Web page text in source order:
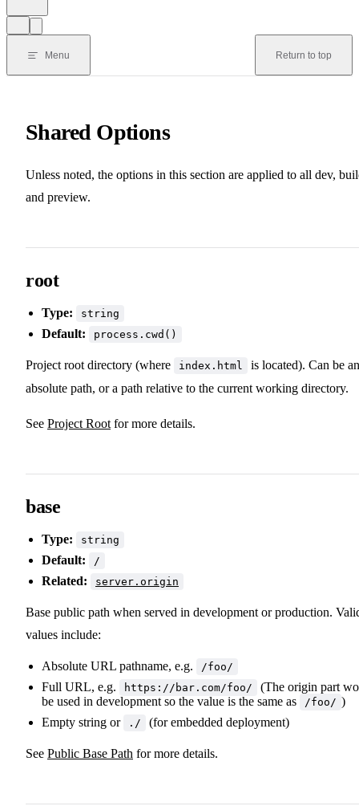
Menu Return to top
Shared Options
Unless noted, the options in this section are applied to all dev,
and preview.
root
Type: string
Default: process.cwd()
Project root directory (where index.html
is located). Can be an
absolute path, or a path relative to the current working directory.
See Project Root for more details.
base
Type: string
Default: /
Related: server.origin
Base public path when served in development or production.
values include:
Absolute URL pathname, e.g. /foo/
Full URL, e.g. https://bar.com/foo/
(The origin part
be used in development so the value is the same as
/foo/ )
Empty string or
./ (for embedded deployment)
See Public Base Path for more details.